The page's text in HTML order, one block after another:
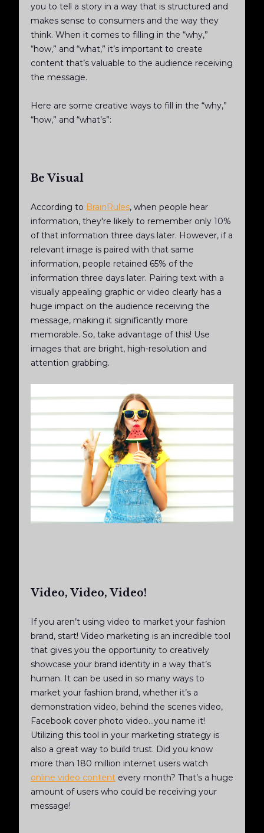
you to tell a story in a way that is structured and
makes sense to consumers and the way they
think. When it comes to filling in the “why,”
“how,” and “what,” it’s important to create
content that’s valuable to the audience receiving
the message.
Here are some creative ways to fill in the “why,”
“how,” and “what’s”:
Be Visual
According to BrainRules, when people hear
information, they're likely to remember only 10%
of that information three days later. However, if a
relevant image is paired with that same
information, people retained 65% of the
information three days later. Pairing text with a
visually appealing graphic or video clearly has a
huge impact on the audience receiving the
message, making it significantly more
memorable. So, take advantage of this! Use
images that are bright, high-resolution and
attention grabbing.
Video, Video, Video!
If you aren’t using video to market your fashion
brand, start! Video marketing is an incredible tool
that gives you the opportunity to creatively
showcase your brand identity in a way that’s
human. It can be used in so many ways to
market your fashion brand, whether it’s a
demonstration video, behind the scenes video,
Facebook cover photo video...you name it!
Utilizing this tool in your marketing strategy is
also a great way to build trust. Did you know
more than 180 million internet users watch
online video content every month? That’s a huge
amount of users who could be receiving your
message!